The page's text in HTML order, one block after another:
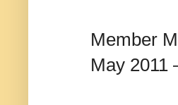
Member
May 2011